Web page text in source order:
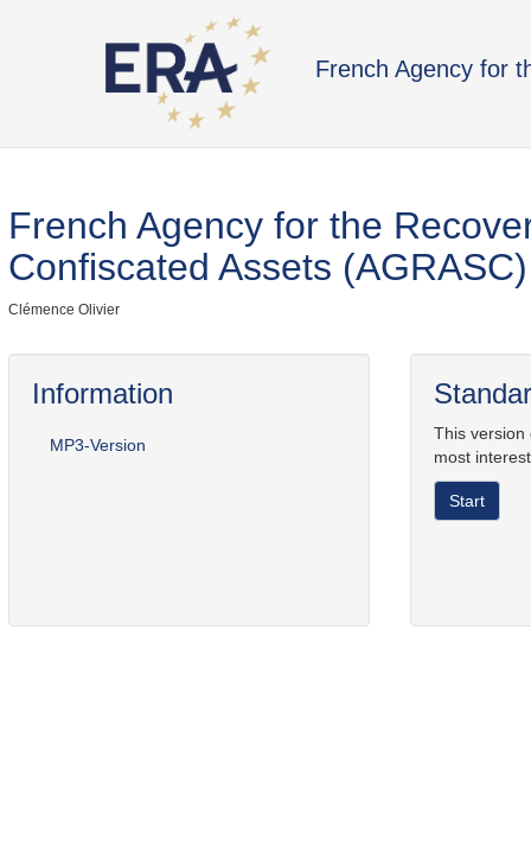
French Agency for
French Agency for the
Confiscated Assets (AGRASC)
Clémence Olivier
Information
MP3-Version
This version
most
Start